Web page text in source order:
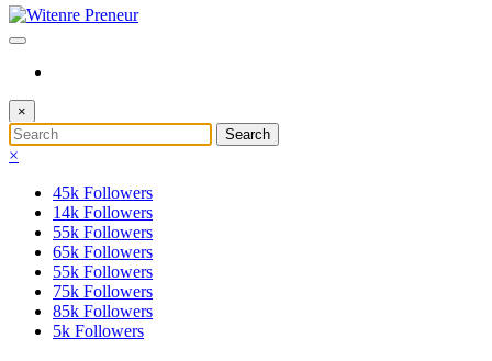
×
×
45k Followers
14k Followers
55k Followers
65k Followers
55k Followers
75k Followers
85k Followers
5k Followers